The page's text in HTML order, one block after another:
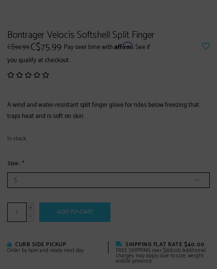
Bontrager Velocis Softshell Split Finger
C$94.99C$75.99 Pay over time with Affirm. See if
you qualify at checkout.
A wind and water-resistant split finger glove for rides below freezing that
traps heat and is soft on skin.
In stock
Size: *
+
-
ADD TO CART
CURB SIDE PICKUP
Order by 6pm and ready next day
SHIPPING FLAT RATE $40.00
FREE SHIPPING over $500.00 Additional
charges may apply due to size, weight
and/or province